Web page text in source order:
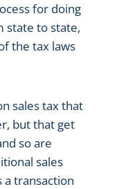
for doing
state to state,
the tax laws
sales tax that
but that get
so are
sales
a transaction